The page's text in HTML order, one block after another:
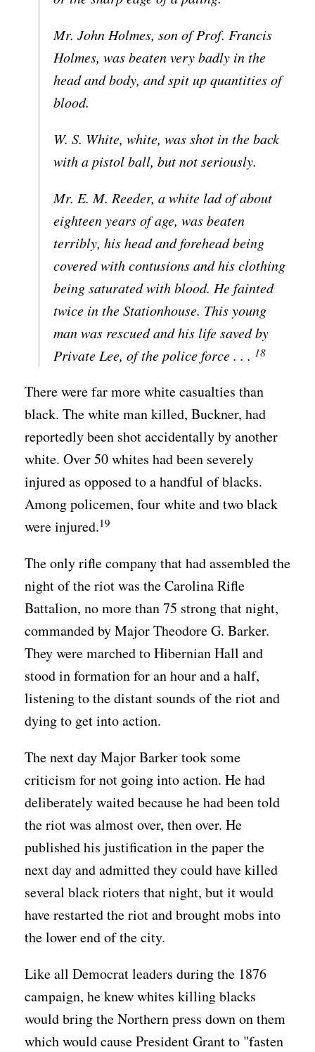
Mr. John Holmes, son of Prof. Francis
Holmes, was beaten very badly in the
head and body, and spit up quantities of
blood.
W. S. White, white, was shot in the back
with a pistol ball, but not seriously.
Mr. E. M. Reeder, a white lad of about
eighteen years of age, was beaten
terribly, his head and forehead being
covered with contusions and his clothing
being saturated with blood. He fainted
twice in the Stationhouse. This young
man was rescued and his life saved by
Private Lee, of the police force . . . 18
There were far more white casualties than
black. The white man killed, Buckner, had
reportedly been shot accidentally by another
white. Over 50 whites had been severely
injured as opposed to a handful of blacks.
Among policemen, four white and two black
were injured.19
The only rifle company that had assembled the
night of the riot was the Carolina Rifle
Battalion, no more than 75 strong that night,
commanded by Major Theodore G. Barker.
They were marched to Hibernian Hall and
stood in formation for an hour and a half,
listening to the distant sounds of the riot and
dying to get into action.
The next day Major Barker took some
criticism for not going into action. He had
deliberately waited because he had been told
the riot was almost over, then over. He
published his justification in the paper the
next day and admitted they could have killed
several black rioters that night, but it would
have restarted the riot and brought mobs into
the lower end of the city.
Like all Democrat leaders during the 1876
campaign, he knew whites killing blacks
would bring the Northern press down on them
which would cause President Grant to "fasten